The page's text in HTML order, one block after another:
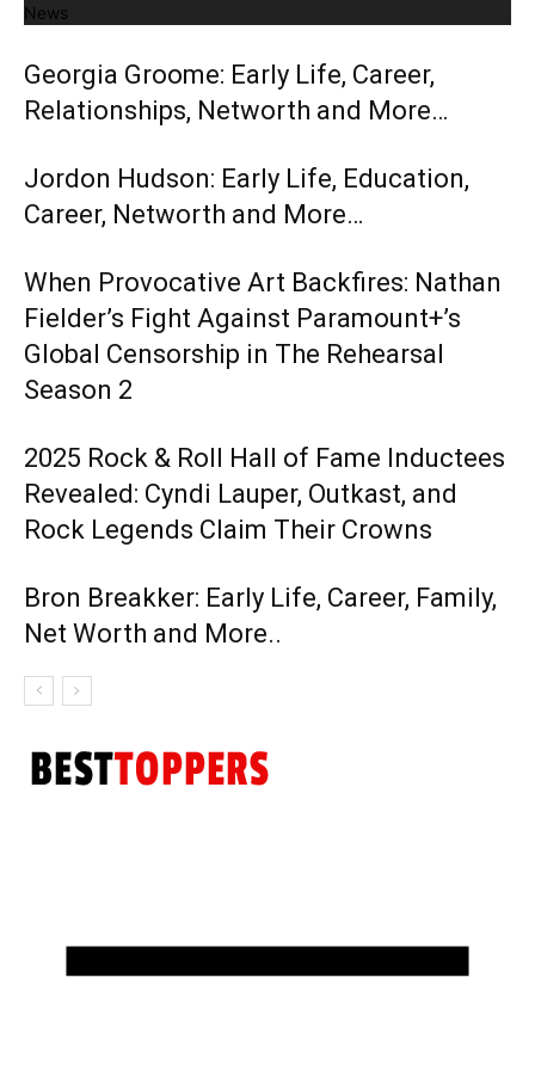
News
Georgia Groome: Early Life, Career,
Relationships, Networth and More…
Jordon Hudson: Early Life, Education,
Career, Networth and More…
When Provocative Art Backfires: Nathan
Fielder’s Fight Against Paramount+’s
Global Censorship in The Rehearsal
Season 2
2025 Rock & Roll Hall of Fame Inductees
Revealed: Cyndi Lauper, Outkast, and
Rock Legends Claim Their Crowns
Bron Breakker: Early Life, Career, Family,
Net Worth and More..